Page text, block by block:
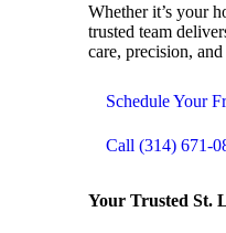
Whether it’s your
trusted team
care, precision,
Schedule Your
Call (314) 671-
Your Trusted St.